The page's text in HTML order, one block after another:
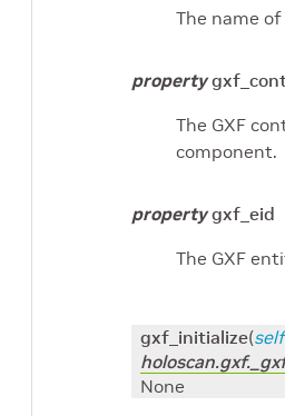
The name
property
The GXF
component.
property gxf_eid
The GXF
gxf_initialize(self
None